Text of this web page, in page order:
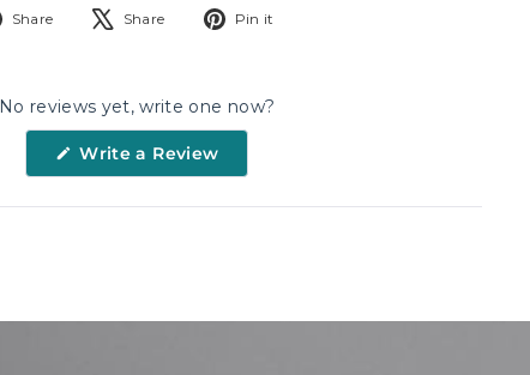
Share
Share
Share
TweetPin it
No reviews yet, write one now?
Write a Review(Opens
new